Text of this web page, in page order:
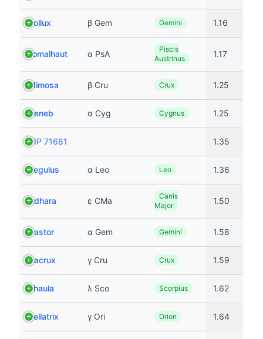
Pollux β Gem Gemini 1.16
Fomalhaut α PsA
Piscis
Austrinus
1.17
Mimosa β Cru Crux 1.25
Deneb α Cyg Cygnus 1.25
HIP 71681 1.35
Regulus α Leo Leo 1.36
Adhara ε CMa
Canis
Major
1.50
Castor α Gem Gemini 1.58
Gacrux γ Cru Crux 1.59
Shaula λ Sco Scorpius 1.62
Bellatrix γ Ori Orion 1.64